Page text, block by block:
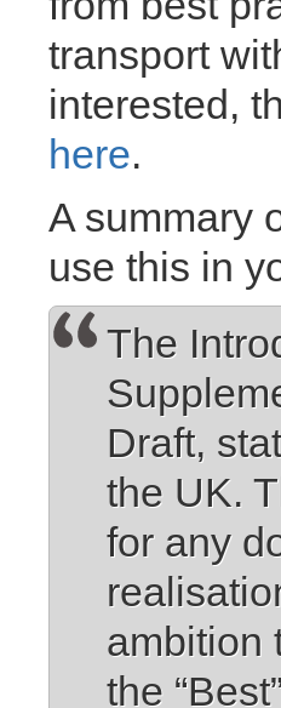
transport
interested,
here.
A summary
use this in
The
Draft,
the UK.
for any
ambition
the